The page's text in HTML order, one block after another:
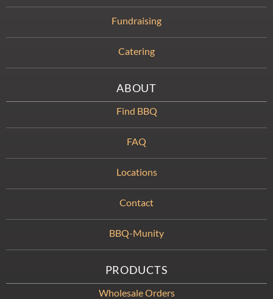
Fundraising
Catering
ABOUT
Find BBQ
FAQ
Locations
Contact
BBQ-Munity
PRODUCTS
Wholesale Orders